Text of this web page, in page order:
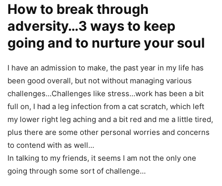
How to break through
adversity…3 ways to keep
going and to nurture your soul
I have an admission to make, the past year in my life has
been good overall, but not without managing various
challenges…Challenges like stress…work has been a bit
full on, I had a leg infection from a cat scratch, which left
my lower right leg aching and a bit red and me a little tired,
plus there are some other personal worries and concerns
to contend with as well…
In talking to my friends, it seems I am not the only one
going through some sort of challenge…